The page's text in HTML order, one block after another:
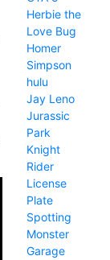
Herbie the
Love Bug
Homer
Simpson
hulu
Jay Leno
Jurassic
Park
Knight
Rider
License
Plate
Spotting
Monster
Garage